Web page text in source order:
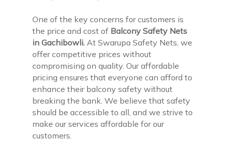
One of the key concerns for customers is
the price and cost of Balcony Safety Nets
in Gachibowli. At Swarupa Safety Nets, we
offer competitive prices without
compromising on quality. Our affordable
pricing ensures that everyone can afford to
enhance their balcony safety without
breaking the bank. We believe that safety
should be accessible to all, and we strive to
make our services affordable for our
customers.